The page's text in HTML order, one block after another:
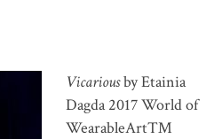
Vicariousby Etainia
Dagda 2017 World of
WearableArt™